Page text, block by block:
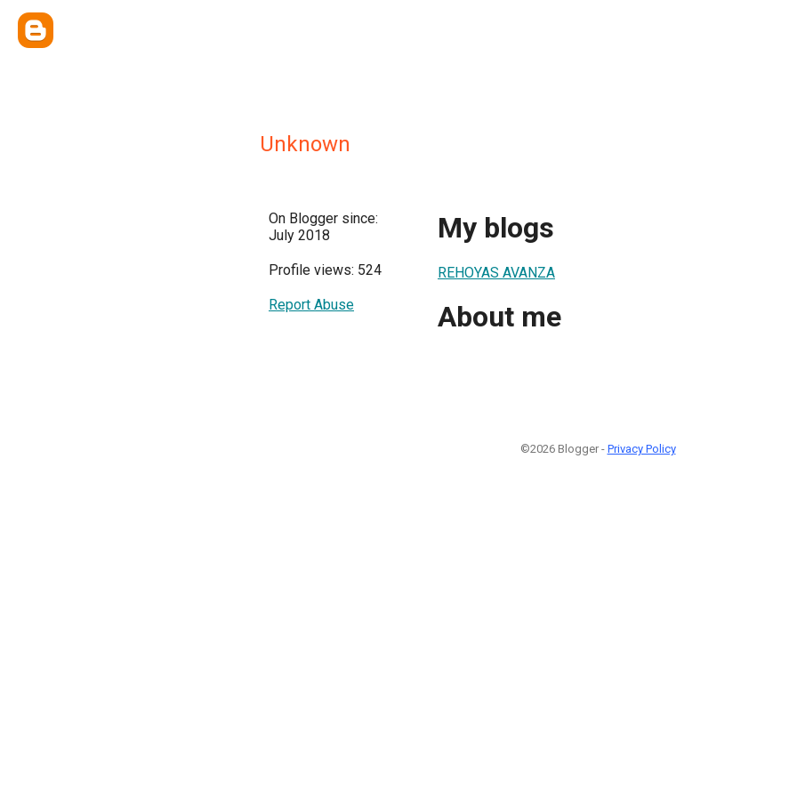
Unknown
On Blogger since:
July 2018
Profile views: 524
Report Abuse
My blogs
REHOYAS AVANZA
About me
©2026 Blogger - Privacy Policy